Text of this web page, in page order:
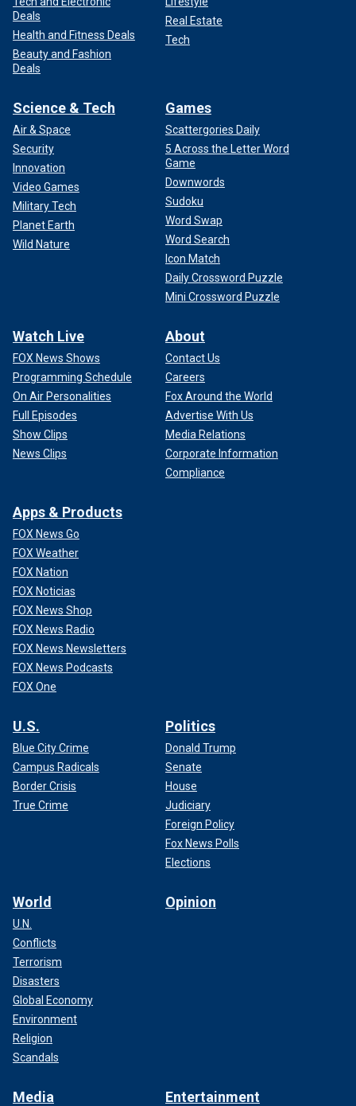
Deals
Health and Fitness Deals
Beauty and Fashion
Deals
Real Estate
Tech
Science & Tech
Air & Space
Security
Innovation
Video Games
Military Tech
Planet Earth
Wild Nature
Games
Scattergories Daily
5 Across the Letter Word
Game
Downwords
Sudoku
Word Swap
Word Search
Icon Match
Daily Crossword Puzzle
Mini Crossword Puzzle
Watch Live
FOX News Shows
Programming Schedule
On Air Personalities
Full Episodes
Show Clips
News Clips
About
Contact Us
Careers
Fox Around the World
Advertise With Us
Media Relations
Corporate Information
Compliance
Apps & Products
FOX News Go
FOX Weather
FOX Nation
FOX Noticias
FOX News Shop
FOX News Radio
FOX News Newsletters
FOX News Podcasts
FOX One
U.S.
Blue City Crime
Campus Radicals
Border Crisis
True Crime
Politics
Donald Trump
Senate
House
Judiciary
Foreign Policy
Fox News Polls
Elections
World
U.N.
Conflicts
Terrorism
Disasters
Global Economy
Environment
Religion
Scandals
Opinion
Media Entertainment